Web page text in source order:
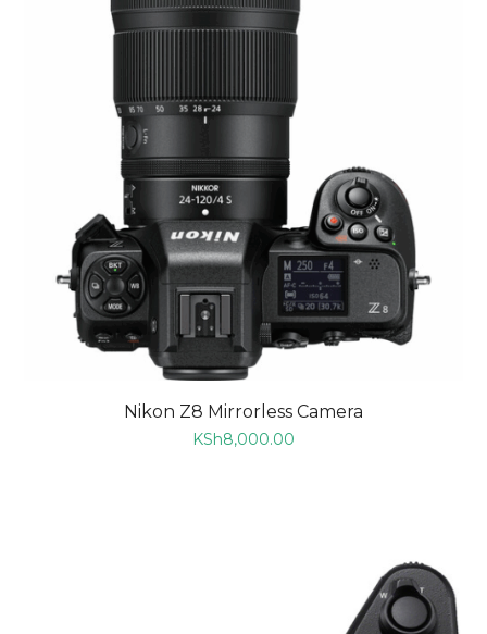
Nikon Z8 Mirrorless Camera
KSh8,000.00